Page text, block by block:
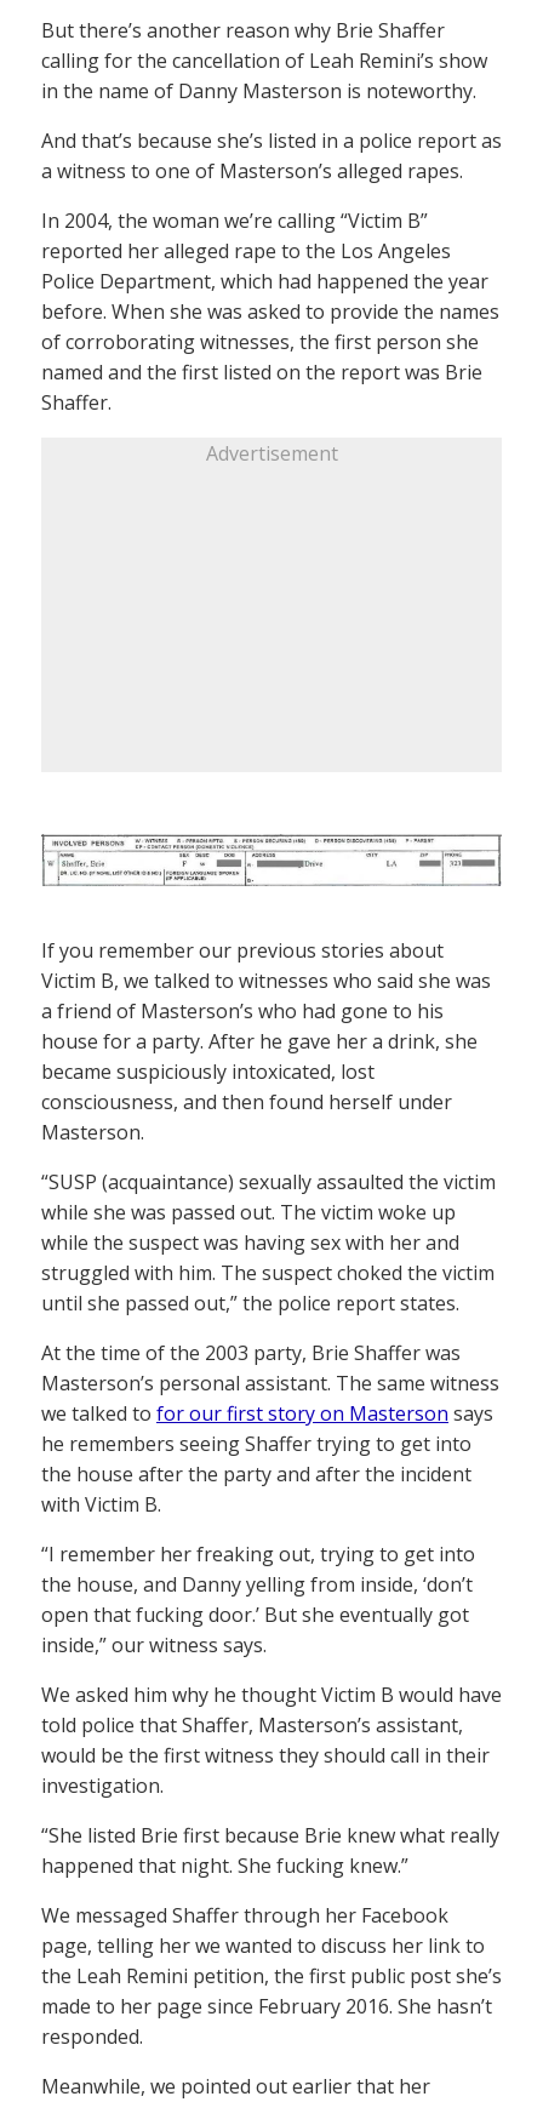
But there’s another reason why Brie Shaffer
calling for the cancellation of Leah Remini’s show
in the name of Danny Masterson is noteworthy.
And that’s because she’s listed in a police report as
a witness to one of Masterson’s alleged rapes.
In 2004, the woman we’re calling “Victim B”
reported her alleged rape to the Los Angeles
Police Department, which had happened the year
before. When she was asked to provide the names
of corroborating witnesses, the first person she
named and the first listed on the report was Brie
Shaffer.
Advertisement
If you remember our previous stories about
Victim B, we talked to witnesses who said she was
a friend of Masterson’s who had gone to his
house for a party. After he gave her a drink, she
became suspiciously intoxicated, lost
consciousness, and then found herself under
Masterson.
“SUSP (acquaintance) sexually assaulted the victim
while she was passed out. The victim woke up
while the suspect was having sex with her and
struggled with him. The suspect choked the victim
until she passed out,” the police report states.
At the time of the 2003 party, Brie Shaffer was
Masterson’s personal assistant. The same witness
we talked to for our first story on Masterson says
he remembers seeing Shaffer trying to get into
the house after the party and after the incident
with Victim B.
“I remember her freaking out, trying to get into
the house, and Danny yelling from inside, ‘don’t
open that fucking door.’ But she eventually got
inside,” our witness says.
We asked him why he thought Victim B would have
told police that Shaffer, Masterson’s assistant,
would be the first witness they should call in their
investigation.
“She listed Brie first because Brie knew what really
happened that night. She fucking knew.”
We messaged Shaffer through her Facebook
page, telling her we wanted to discuss her link to
the Leah Remini petition, the first public post she’s
made to her page since February 2016. She hasn’t
responded.
Meanwhile, we pointed out earlier that her